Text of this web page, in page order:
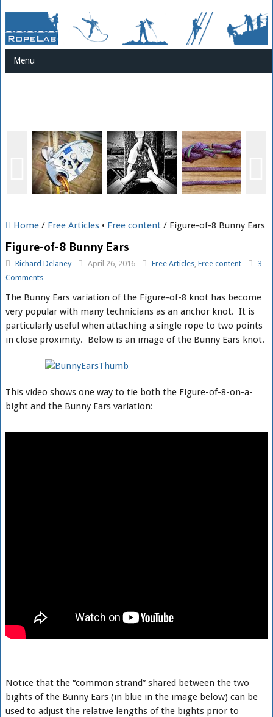
Menu
Home/ Free Articles• Free content/ Figure-of-8 Bunny Ears
Figure-of-8 Bunny Ears
Richard Delaney April 26, 2016 Free Articles, Free content
3
Comments
The Bunny Ears variation of the Figure-of-8 knot has become
very popular with many technicians as an anchor knot. It is
particularly useful when attaching a single rope to two points
in close proximity. Below is an image of the Bunny Ears knot.
This video shows one way to tie both the Figure-of-8-on-a-
bight and the Bunny Ears variation:
Notice that the “common strand” shared between the two
bights of the Bunny Ears (in blue in the image below) can be
used to adjust the relative lengths of the bights prior to